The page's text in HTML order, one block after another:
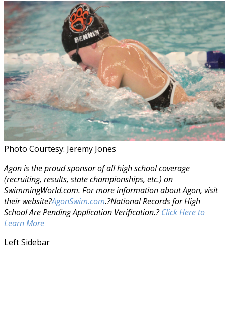
Photo Courtesy: Jeremy Jones
Agon is the proud sponsor of all high school coverage
(recruiting, results, state championships, etc.) on
SwimmingWorld.com. For more information about Agon, visit
their website?AgonSwim.com.?National Records for High
School Are Pending Application Verification.?Click Here to
Learn More
Left Sidebar